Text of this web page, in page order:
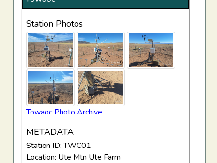
Station Photos
Towaoc Photo Archive
METADATA
Station ID: TWC01
Location: Ute Mtn Ute Farm